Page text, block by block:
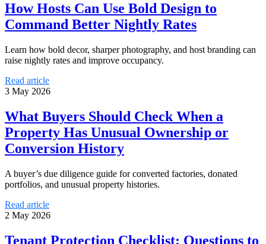
How Hosts Can Use Bold Design to
Command Better Nightly Rates
Learn how bold decor, sharper photography, and host branding can
raise nightly rates and improve occupancy.
Read article
3 May 2026
What Buyers Should Check When a
Property Has Unusual Ownership or
Conversion History
A buyer’s due diligence guide for converted factories, donated
portfolios, and unusual property histories.
Read article
2 May 2026
Tenant Protection Checklist: Questions to